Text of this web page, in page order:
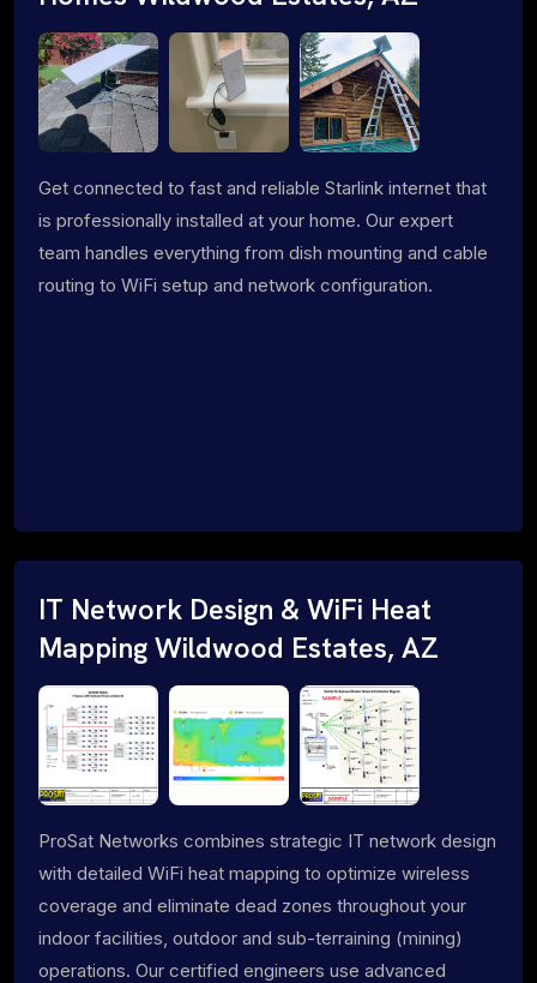
Get connected to fast and reliable Starlink internet that
is professionally installed at your home. Our expert
team handles everything from dish mounting and cable
routing to WiFi setup and network configuration.
IT Network Design & WiFi Heat
Mapping Wildwood Estates, AZ
ProSat Networks combines strategic IT network design
with detailed WiFi heat mapping to optimize wireless
coverage and eliminate dead zones throughout your
indoor facilities, outdoor and sub-terraining (mining)
operations. Our certified engineers use advanced